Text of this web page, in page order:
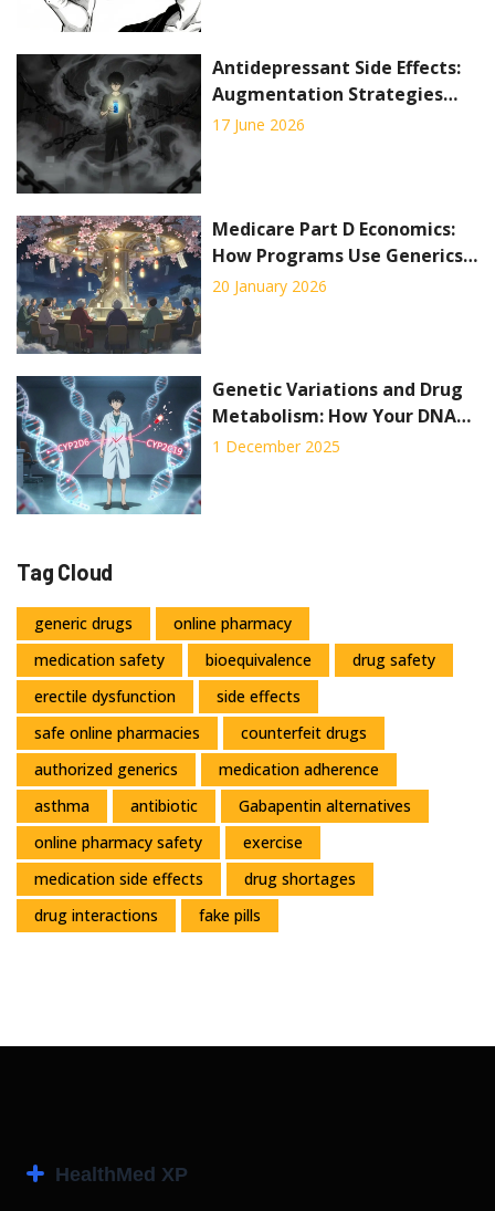
Antidepressant Side Effects:
Augmentation Strategies
That Actually Work
17 June 2026
Medicare Part D Economics:
How Programs Use Generics
to Cut Costs
20 January 2026
Genetic Variations and Drug
Metabolism: How Your DNA
Affects Medication Safety
1 December 2025
Tag Cloud
generic drugs
online pharmacy
medication safety
bioequivalence
drug safety
erectile dysfunction
side effects
safe online pharmacies
counterfeit drugs
authorized generics
medication adherence
asthma
antibiotic
Gabapentin alternatives
online pharmacy safety
exercise
medication side effects
drug shortages
drug interactions
fake pills